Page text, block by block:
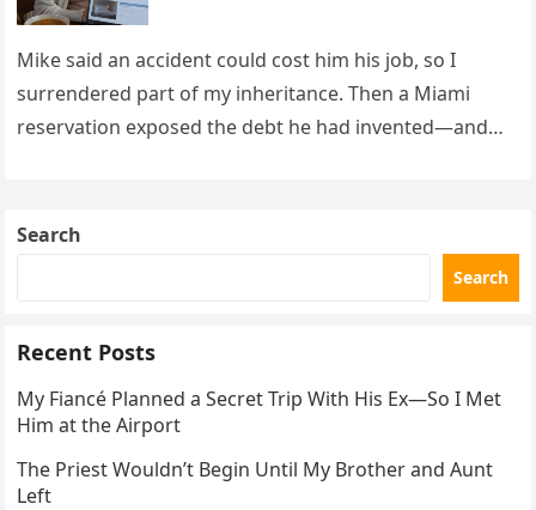
Mike said an accident could cost him his job, so I
surrendered part of my inheritance. Then a Miami
reservation exposed the debt he had invented—and
Search
Search
Recent Posts
My Fiancé Planned a Secret Trip With His Ex—So I Met
Him at the Airport
The Priest Wouldn’t Begin Until My Brother and Aunt
Left